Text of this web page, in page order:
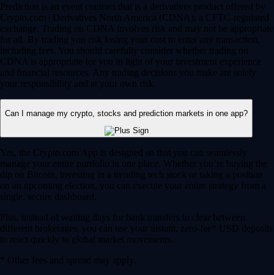
Prediction is an event contract that is a derivatives product offered by
Crypto.com | Derivatives North America (CDNA), a CFTC-regulated
exchange. Trading on CDNA involves risk and may not be appropriate
for all. By trading you risk losing your cost to enter any transaction,
including fees. You should carefully consider whether trading on
CDNA is appropriate for you in light of your investment experience
and financial resources. Any trading decisions you make are solely
your responsibility and at your own risk.
Can I manage my crypto, stocks and prediction markets in one app?
Yes, the Crypto.com App is designed so that you can seamlessly
manage your entire portfolio in one place. Whether you’re buying the
dip on Bitcoin, investing in a trending tech stock or taking a position
on an upcoming election, you can execute your entire strategy from a
single, secure dashboard.
Plus, instead of waiting days for bank transfers to clear between
different brokerages, you can use your instant, zero-fee* USD deposits
to react quickly to global market movements.
* Other fees and spread may apply.